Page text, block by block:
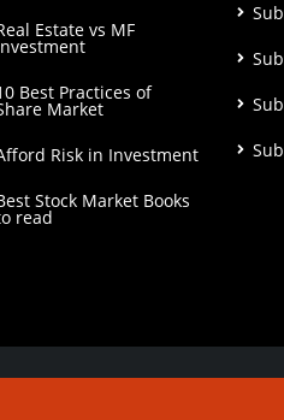
Estate vs MF
Best Practices of
Market
Risk in Investment
Stock Market Books
read
Copyright 2026. All Rights